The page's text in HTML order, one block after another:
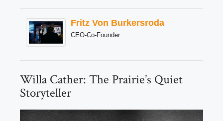
Fritz Von Burkersroda
CEO-Co-Founder
Willa Cather: The Prairie’s Quiet
Storyteller